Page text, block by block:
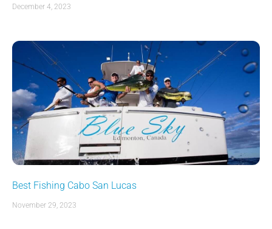
December 4, 2023
Best Fishing Cabo San Lucas
November 29, 2023